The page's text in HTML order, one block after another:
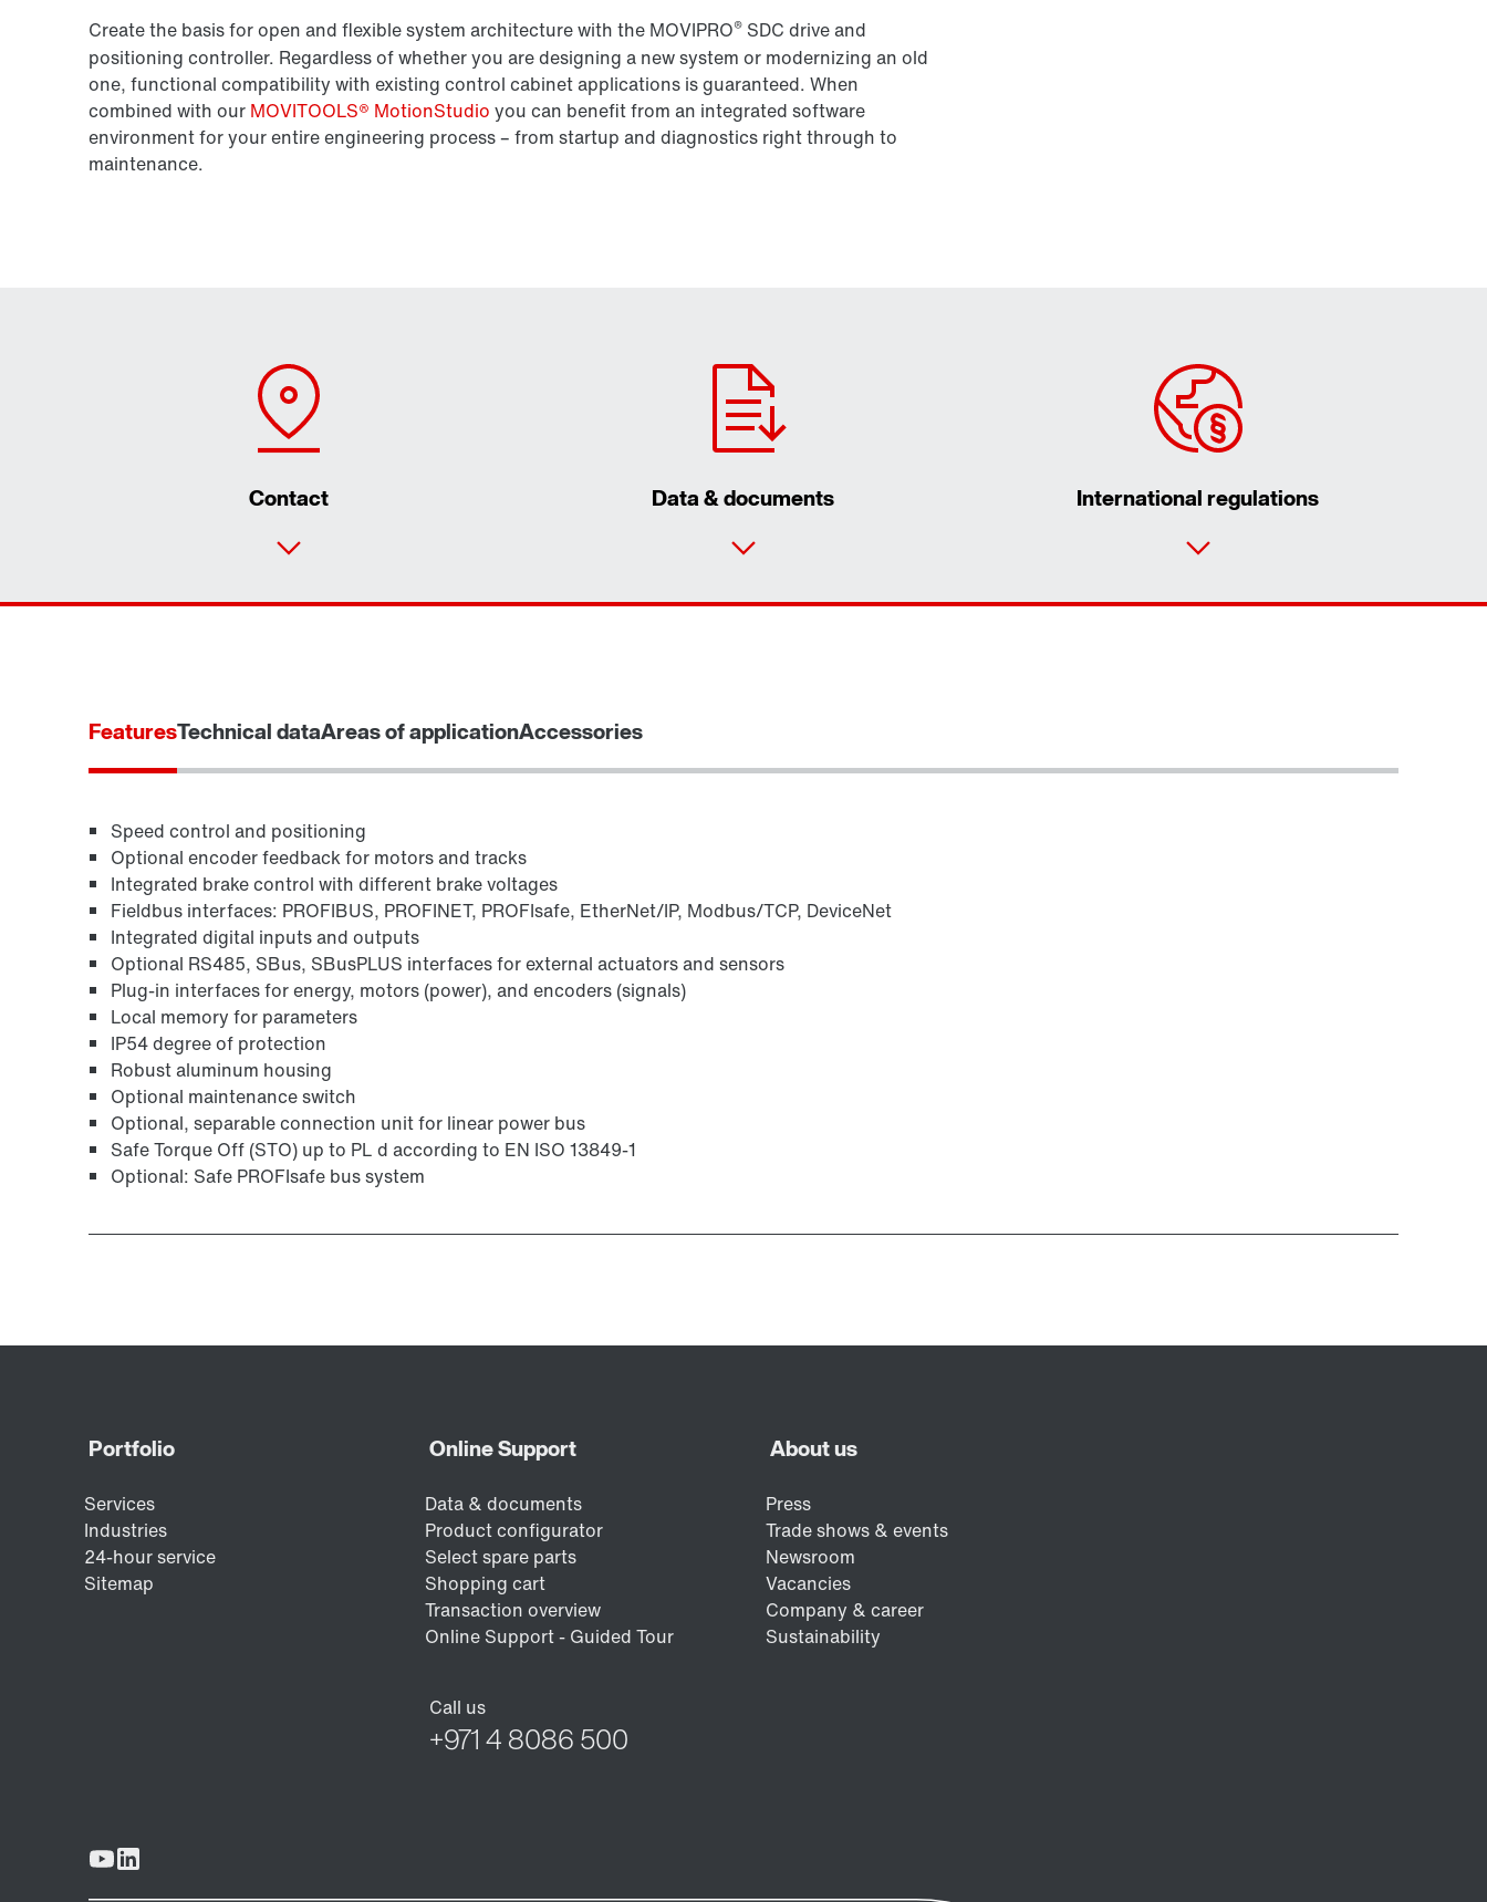
Create the basis for open and flexible system architecture with the MOVIPRO® SDC drive and
positioning controller. Regardless of whether you are designing a new system or modernizing an old
one, functional compatibility with existing control cabinet applications is guaranteed. When
combined with our MOVITOOLS® MotionStudio you can benefit from an integrated software
environment for your entire engineering process – from startup and diagnostics right through to
maintenance.
Contact Data & documents International regulations
FeaturesTechnical dataAreas of applicationAccessories
Speed control and positioning
Optional encoder feedback for motors and tracks
Integrated brake control with different brake voltages
Fieldbus interfaces: PROFIBUS, PROFINET, PROFIsafe, EtherNet/IP, Modbus/TCP, DeviceNet
Integrated digital inputs and outputs
Optional RS485, SBus, SBusPLUS interfaces for external actuators and sensors
Plug-in interfaces for energy, motors (power), and encoders (signals)
Local memory for parameters
IP54 degree of protection
Robust aluminum housing
Optional maintenance switch
Optional, separable connection unit for linear power bus
Safe Torque Off (STO) up to PL d according to EN ISO 13849-1
Optional: Safe PROFIsafe bus system